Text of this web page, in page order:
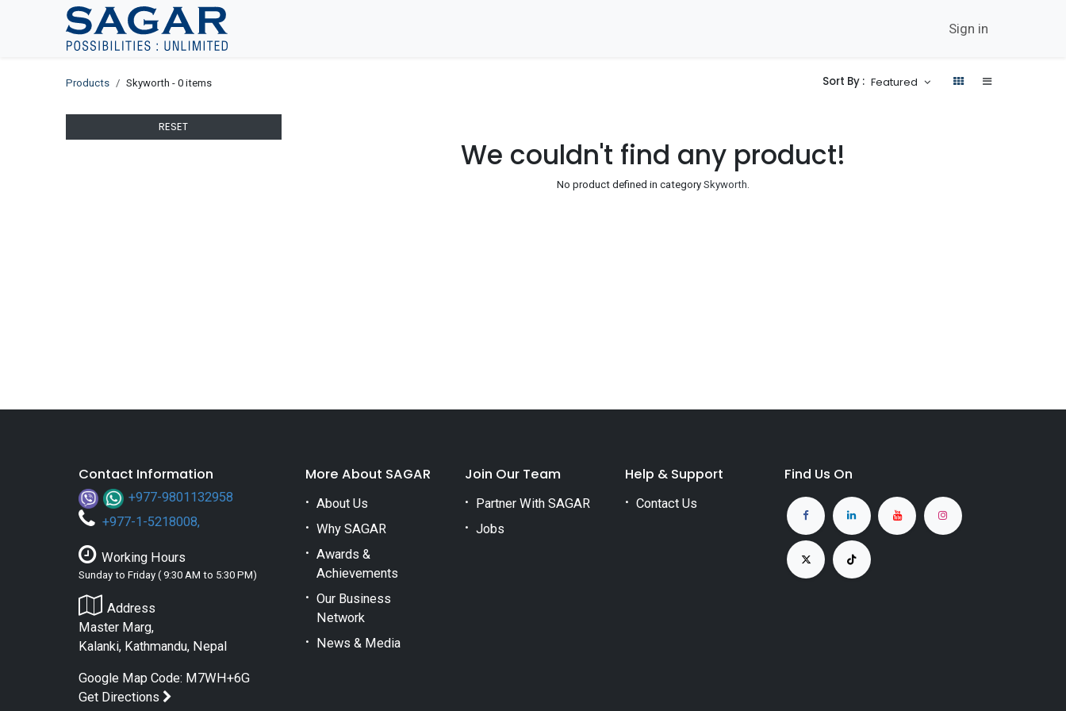
Skip To Content
Sign in
Products Skyworth - 0 items Sort By : Featured
RESET
We couldn't find any product!
No product defined in category Skyworth.
Contact Information
+977-9801132958
+977-1-5218008,
Working Hours
Sunday to Friday ( 9:30 AM to 5:30 PM)
Address
Master Marg,
Kalanki, Kathmandu, Nepal
Google Map Code: M7WH+6G
Get Directions
More About SAGAR
About Us
Why SAGAR
Awards &
Achievements
Our Business
Network
News & Media
Join Our Team
Partner With SAGAR
Jobs
Help & Support
Contact Us
Find Us On